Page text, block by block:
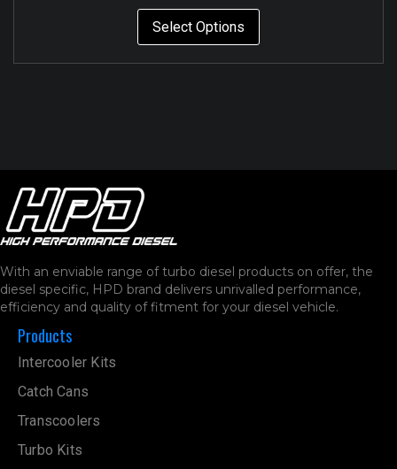
Select Options
With an enviable range of turbo diesel products on offer, the
diesel specific, HPD brand delivers unrivalled performance,
efficiency and quality of fitment for your diesel vehicle.
Products
Intercooler Kits
Catch Cans
Transcoolers
Turbo Kits